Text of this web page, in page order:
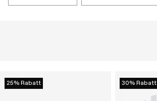
25% Rabatt 30% Rabatt